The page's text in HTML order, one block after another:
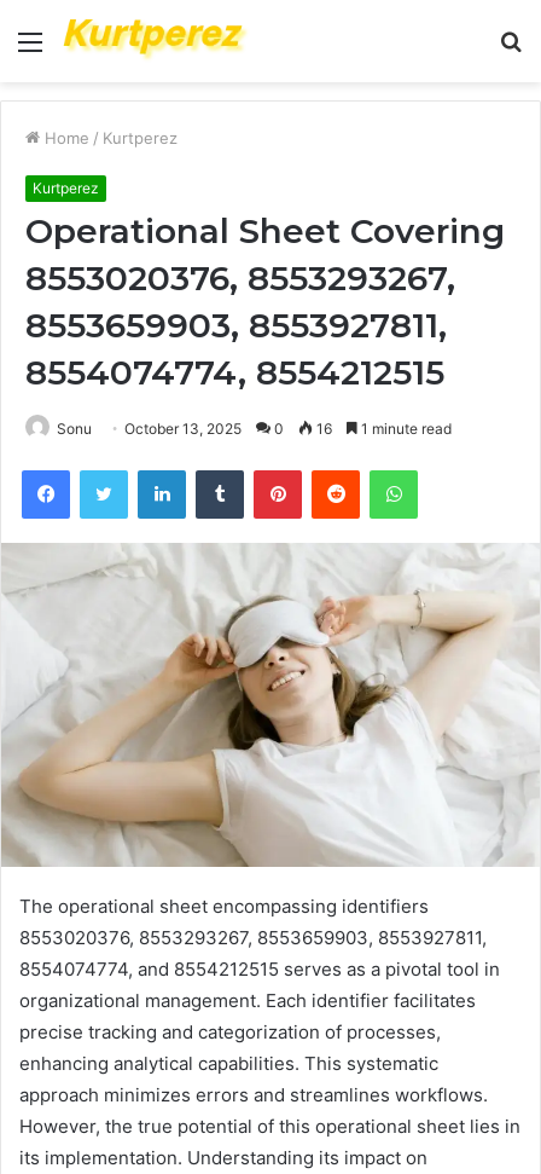
Menu
Home / Kurtperez
Kurtperez
Operational Sheet Covering
8553020376, 8553293267,
8553659903, 8553927811,
8554074774, 8554212515
Sonu October 13, 2025 0 16 1 minute read
FacebookTwitter LinkedInTumblr PinterestReddit WhatsApp
The operational sheet encompassing identifiers
8553020376, 8553293267, 8553659903, 8553927811,
8554074774, and 8554212515 serves as a pivotal tool in
organizational management. Each identifier facilitates
precise tracking and categorization of processes,
enhancing analytical capabilities. This systematic
approach minimizes errors and streamlines workflows.
However, the true potential of this operational sheet lies in
its implementation. Understanding its impact on